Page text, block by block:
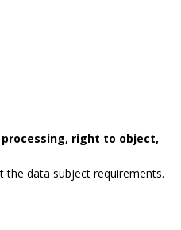
right to object,
the data subject requirements.